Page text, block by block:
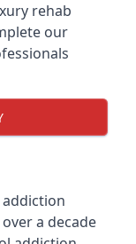
rehab
our
a decade